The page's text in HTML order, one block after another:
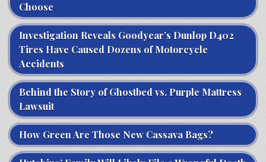
Choose
Investigation Reveals Goodyear’s Dunlop D402
Tires Have Caused Dozens of Motorcycle
Accidents
Behind the Story of Ghostbed vs. Purple Mattress
Lawsuit
How Green Are Those New Cassava Bags?